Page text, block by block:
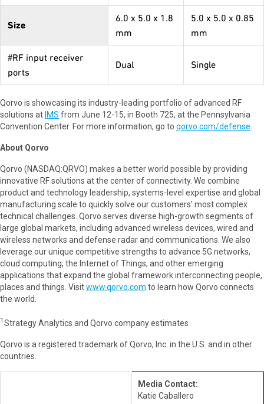
Size
6.0 x 5.0 x 1.8
mm
5.0 x 5.0 x 0.85
mm
#RF input receiver
ports
Dual Single
Qorvo is showcasing its industry-leading portfolio of advanced RF
solutions at IMS from June 12-15, in Booth 725, at the Pennsylvania
Convention Center. For more information, go to qorvo.com/defense.
About Qorvo
Qorvo (NASDAQ:QRVO) makes a better world possible by providing
innovative RF solutions at the center of connectivity. We combine
product and technology leadership, systems-level expertise and global
manufacturing scale to quickly solve our customers' most complex
technical challenges. Qorvo serves diverse high-growth segments of
large global markets, including advanced wireless devices, wired and
wireless networks and defense radar and communications. We also
leverage our unique competitive strengths to advance 5G networks,
cloud computing, the Internet of Things, and other emerging
applications that expand the global framework interconnecting people,
places and things. Visitwww.qorvo.com to learn how Qorvo connects
the world.
1 Strategy Analytics and Qorvo company estimates
Qorvo is a registered trademark of Qorvo, Inc. in the U.S. and in other
countries.
Media Contact:
Katie Caballero